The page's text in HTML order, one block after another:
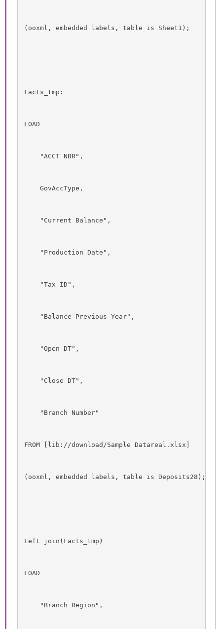
(ooxml, embedded labels, table is Sheet1);
Facts_tmp:
LOAD
"ACCT NBR",
GovAccType,
"Current Balance",
"Production Date",
"Tax ID",
"Balance Previous Year",
"Open DT",
"Close DT",
"Branch Number"
FROM [lib://download/Sample Datareal.xlsx]
(ooxml, embedded labels, table is Deposits28);
Left join(Facts_tmp)
LOAD
"Branch Region",